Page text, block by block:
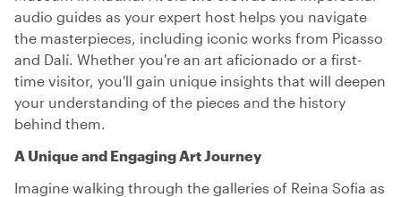
audio guides as your expert host helps you navigate
the masterpieces, including iconic works from Picasso
and Dalí. Whether you're an art aficionado or a first-
time visitor, you'll gain unique insights that will deepen
your understanding of the pieces and the history
behind them.
A Unique and Engaging Art Journey
Imagine walking through the galleries of Reina Sofia as